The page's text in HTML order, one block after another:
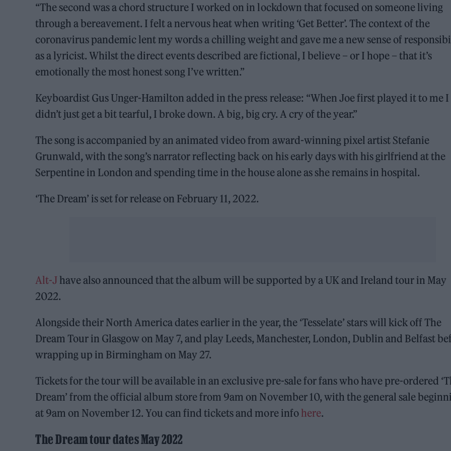
“The second was a chord structure I worked on in lockdown that focused on someone living
through a bereavement. I felt a nervous heat when writing ‘Get Better’. The context of the
coronavirus pandemic lent my words a chilling weight and gave me a new sense of
as a lyricist. Whilst the direct events described are fictional, I believe – or I hope – that it’s
emotionally the most honest song I’ve written.”
Keyboardist Gus Unger-Hamilton added in the press release: “When Joe first played it to me I
didn’t just get a bit tearful, I broke down. A big, big cry. A cry of the year.”
The song is accompanied by an animated video from award-winning pixel artist Stefanie
Grunwald, with the song’s narrator reflecting back on his early days with his girlfriend at the
Serpentine in London and spending time in the house alone as she remains in hospital.
‘The Dream’ is set for release on February 11, 2022.
Alt-Jhave also announced that the album will be supported by a UK and Ireland tour in May
2022.
Alongside their North America dates earlier in the year, the ‘Tesselate’ stars will kick off The
Dream Tour in Glasgow on May 7, and play Leeds, Manchester, London, Dublin and Belfast
wrapping up in Birmingham on May 27.
Tickets for the tour will be available in an exclusive pre-sale for fans who have pre-ordered
Dream’ from the official album store from 9am on November 10, with the general sale
at 9am on November 12. You can find tickets and more info here.
The Dream tour dates May 2022